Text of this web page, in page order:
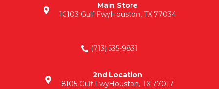
Main Store
10103 Gulf FwyHouston, TX 77034
(713) 535-9831
2nd Location
8105 Gulf FwyHouston, TX 77017